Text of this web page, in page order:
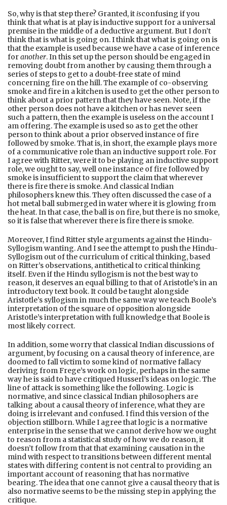
So, why is that step there? Granted, it isconfusing if you
think that what is at play is inductive support for a universal
premise in the middle of a deductive argument. But I don’t
think that is what is going on. I think that what is going on is
that the example is used because we have a case of inference
foranother. In this set up the person should be engaged in
removing doubt from another by causing them through a
series of steps to get to a doubt-free state of mind
concerning fire on the hill. The example of co-observing
smoke and fire in a kitchen is used to get the other person to
think about a prior pattern that they have seen. Note, if the
other person does not have a kitchen or has never seen
such a pattern, then the example is useless on the account I
am offering. The example is used so as to get the other
person to think about a prior observed instance of fire
followed by smoke. That is, in short, the example plays more
of a communicative role than an inductive support role. For
I agree with Ritter, were it to be playing an inductive support
role, we ought to say, well one instance of fire followed by
smoke is insufficient to support the claim that wherever
there is fire there is smoke. And classical Indian
philosophers knew this. They often discussed the case of a
hot metal ball submerged in water where it is glowing from
the heat. In that case, the ball is on fire, but there is no smoke,
so it is false that wherever there is fire there is smoke.
Moreover, I find Ritter style arguments against the Hindu-
Syllogism wanting. And I see the attempt to push the Hindu-
Syllogism out of the curriculum of critical thinking, based
on Ritter’s observations, antithetical to critical thinking
itself. Even if the Hindu syllogism is not the best way to
reason, it deserves an equal billing to that of Aristotle’s in an
introductory text book. It could be taught alongside
Aristotle’s syllogism in much the same way we teach Boole’s
interpretation of the square of opposition alongside
Aristotle’s interpretation with full knowledge that Boole is
most likely correct.
In addition, some worry that classical Indian discussions of
argument, by focusing on a causal theory of inference, are
doomed to fall victim to some kind of normative fallacy
deriving from Frege’s work on logic, perhaps in the same
way he is said to have critiqued Husserl’s ideas on logic. The
line of attack is something like the following. Logic is
normative, and since classical Indian philosophers are
talking about a causal theory of inference, what they are
doing is irrelevant and confused. I find this version of the
objection stillborn. While I agree that logic is a normative
enterprise in the sense that we cannot derive how we ought
to reason from a statistical study of how we do reason, it
doesn’t follow from that that examining causation in the
mind with respect to transitions between different mental
states with differing content is not central to providing an
important account of reasoning that has normative
bearing. The idea that one cannot give a causal theory that is
also normative seems to be the missing step in applying the
critique.